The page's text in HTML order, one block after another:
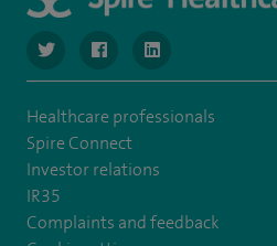
navigate to https://
navigate to https://
navigate to
Healthcare professionals
Spire Connect
Investor relations
IR35
Complaints and feedback